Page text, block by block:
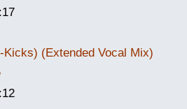
Kicks) (Extended Vocal Mix)